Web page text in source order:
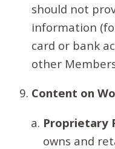
should not
information
card or bank
other
Content on
Proprietary
owns and